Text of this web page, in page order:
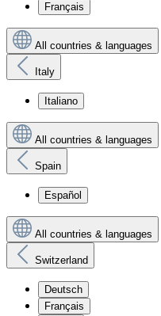
Français
All countries & languages
Italy
Italiano
All countries & languages
Spain
Español
All countries & languages
Switzerland
Deutsch
Français